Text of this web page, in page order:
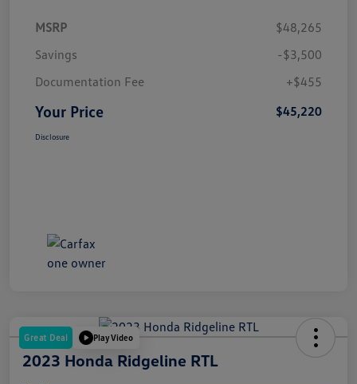
MSRP
$48,265
Savings
-$3,500
Documentation Fee
+$455
Your Price $45,220
Disclosure
Great Deal Play Video
2023 Honda Ridgeline RTL